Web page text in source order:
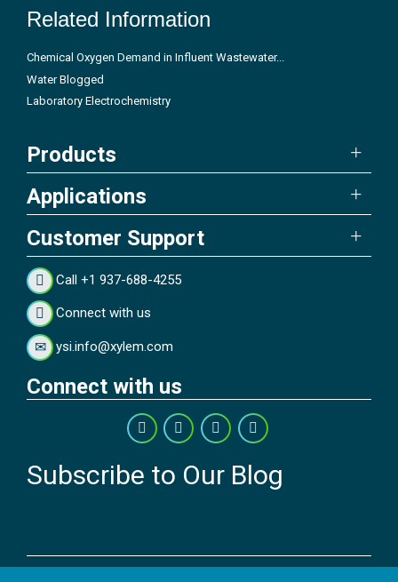
Related Information
Chemical Oxygen Demand in Influent Wastewater...
Water Blogged
Laboratory Electrochemistry
Products
Applications
Customer Support
Call +1 937-688-4255
Connect with us
ysi.info@xylem.com
Connect with us
Subscribe to Our Blog